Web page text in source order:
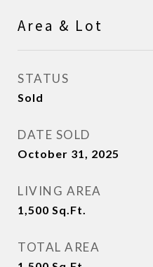
Area & Lot
STATUS
Sold
DATE SOLD
October 31, 2025
LIVING AREA
1,500 Sq.Ft.
TOTAL AREA